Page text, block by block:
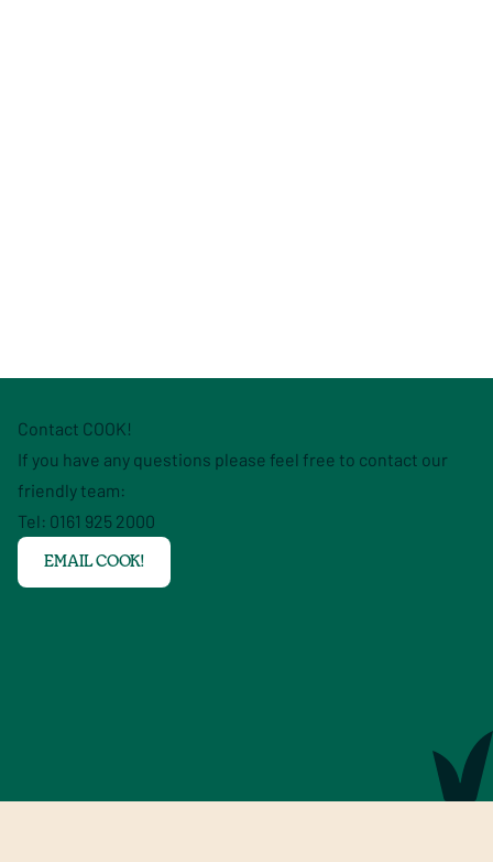
Contact COOK!
If you have any questions please feel free to contact our
friendly team:
Tel: 0161 925 2000
EMAIL COOK!